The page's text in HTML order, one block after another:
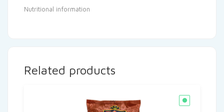
Nutritional information
Related products